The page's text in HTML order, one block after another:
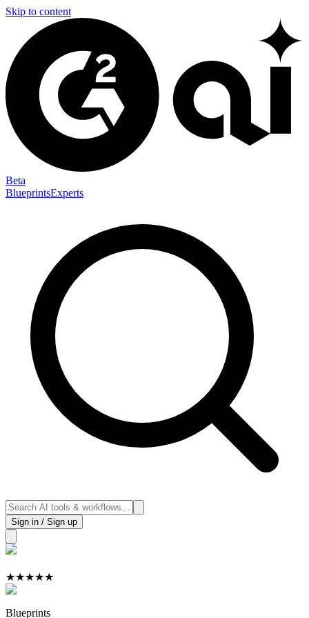
Skip to content
Beta
BlueprintsExperts
Sign in / Sign up
★★★★★
Blueprints